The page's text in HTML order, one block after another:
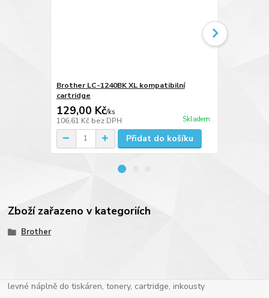
Brother LC-1240BK XL kompatibilní
cartridge
129,00 Kč/ks
106,61 Kč bez DPH Skladem
Přidat do košíku
Zboží zařazeno v kategoriích
Brother
levné náplně do tiskáren, tonery, cartridge, inkousty